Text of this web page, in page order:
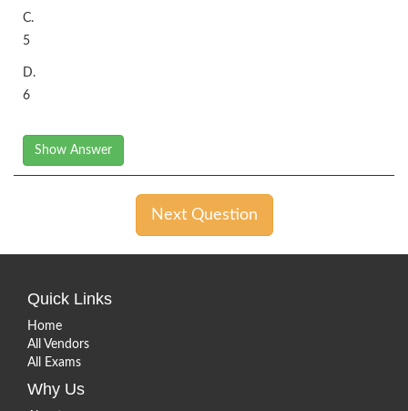
C.
5
D.
6
Show Answer
Next Question
Quick Links
Home
All Vendors
All Exams
Why Us